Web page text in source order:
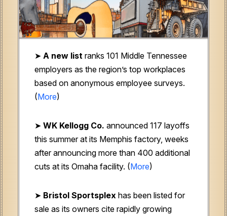
➤ A new list ranks 101 Middle Tennessee
employers as the region’s top workplaces
based on anonymous employee surveys.
(More)
➤ WK Kellogg Co. announced 117 layoffs
this summer at its Memphis factory, weeks
after announcing more than 400 additional
cuts at its Omaha facility. (More)
➤ Bristol Sportsplex has been listed for
sale as its owners cite rapidly growing